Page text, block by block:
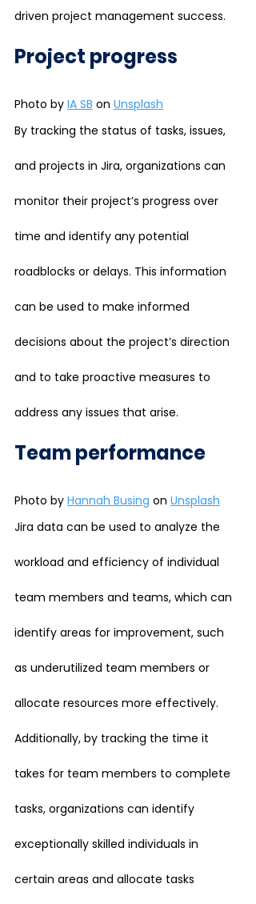
driven project management success.
Project progress
Photo by IA SB on Unsplash
By tracking the status of tasks, issues,
and projects in Jira, organizations can
monitor their project’s progress over
time and identify any potential
roadblocks or delays. This information
can be used to make informed
decisions about the project’s direction
and to take proactive measures to
address any issues that arise.
Team performance
Photo by Hannah Busing on Unsplash
Jira data can be used to analyze the
workload and efficiency of individual
team members and teams, which can
identify areas for improvement, such
as underutilized team members or
allocate resources more effectively.
Additionally, by tracking the time it
takes for team members to complete
tasks, organizations can identify
exceptionally skilled individuals in
certain areas and allocate tasks